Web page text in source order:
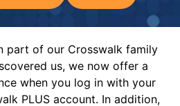
part of our Crosswalk family
us, we now offer a
when you log in with your
PLUS account. In addition,